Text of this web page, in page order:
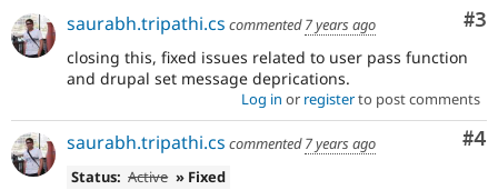
Issue
Security
#3
saurabh.tripathi.cs commented7 years ago
closing this, fixed issues related to user pass function
and drupal set message deprications.
Log in or registerto post comments
#4
saurabh.tripathi.cs commented7 years ago
Status: Active » Fixed